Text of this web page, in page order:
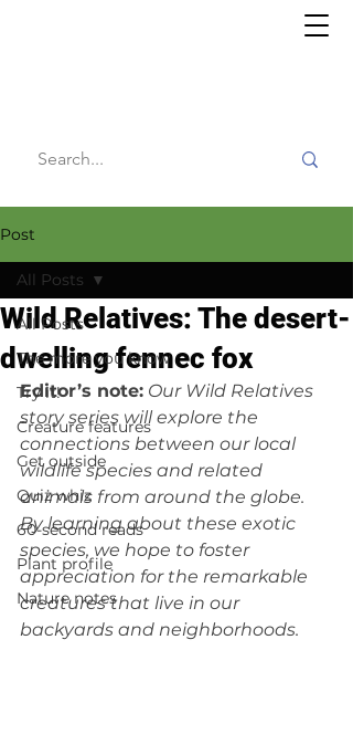
Post
All Posts
The more you know
Try it!
Creature features
Get outside
Quiz whiz
60-second reads
Plant profile
Nature notes
All Posts
Wild Relatives: The desert-
dwelling fennec fox
Editor’s note: Our Wild Relatives
story series will explore the
connections between our local
wildlife species and related
animals from around the globe.
By learning about these exotic
species, we hope to foster
appreciation for the remarkable
creatures that live in our
backyards and neighborhoods.